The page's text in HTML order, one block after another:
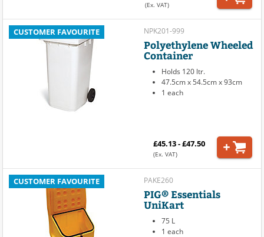
(Ex. VAT)
CUSTOMER FAVOURITE NPK201-999
Polyethylene Wheeled
Container
Holds 120 ltr.
47.5cm x 54.5cm x 93cm
1 each
£45.13 - £47.50
(Ex. VAT)
CUSTOMER FAVOURITE PAKE260
PIG® Essentials
UniKart
75 L
1 each